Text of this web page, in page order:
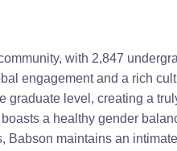
with 2,847
engagement and a rich
graduate level, creating a
a healthy gender
maintains an